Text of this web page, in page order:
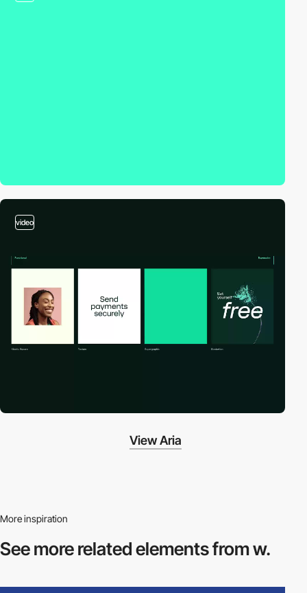
video
View Aria
More inspiration
See more relatedelements from w.